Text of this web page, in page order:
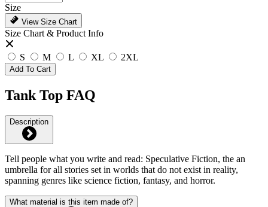
Size
View Size Chart
Size Chart & Product Info
S M L XL 2XL
Add To Cart
Tank Top FAQ
Description
Tell people what you write and read: Speculative Fiction, the an
umbrella for all stories set in worlds that do not exist in reality,
spanning genres like science fiction, fantasy, and horror.
What material is this item made of?